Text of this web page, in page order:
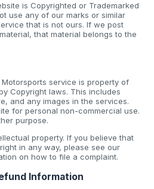
is Copyrighted or Trademarked
use any of our marks or similar
that is not ours. If we post
that material belongs to the
service is property of
Copyright laws. This includes
and any images in the services.
for personal non-commercial use.
purpose.
property. If you believe that
in any way, please see our
on how to file a complaint.
Information